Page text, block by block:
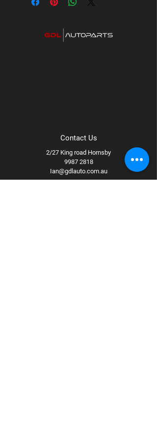
Category: UHF Titanium Series Radios
Contact Us
2/27 King road Hornsby
9987 2818
Ian@gdlauto.com.au